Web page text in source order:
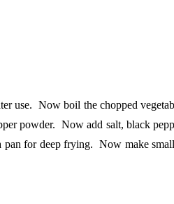
use. Now boil the chopped
powder. Now add salt, black
for deep frying. Now make